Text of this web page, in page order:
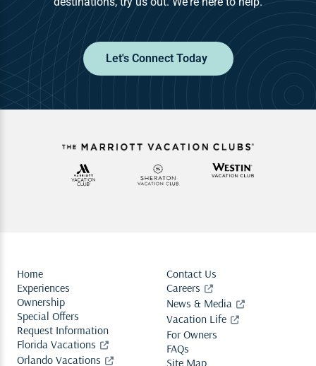
Let's Connect Today
Home
Experiences
Ownership
Special Offers
Request Information
Florida Vacations
Orlando Vacations
Contact Us
Careers
News & Media
Vacation Life
For Owners
FAQs
Site Map